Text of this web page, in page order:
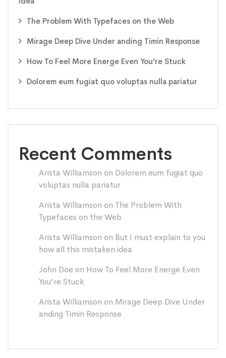
The Problem With Typefaces on the Web
Mirage Deep Dive Under anding Timin Response
How To Feel More Energe Even You’re Stuck
Dolorem eum fugiat quo voluptas nulla pariatur
Recent Comments
Arista Williamson on Dolorem eum fugiat quo
voluptas nulla pariatur
Arista Williamson on The Problem With
Typefaces on the Web
Arista Williamson on But I must explain to you
how all this mistaken idea
John Doe on How To Feel More Energe Even
You’re Stuck
Arista Williamson on Mirage Deep Dive Under
anding Timin Response